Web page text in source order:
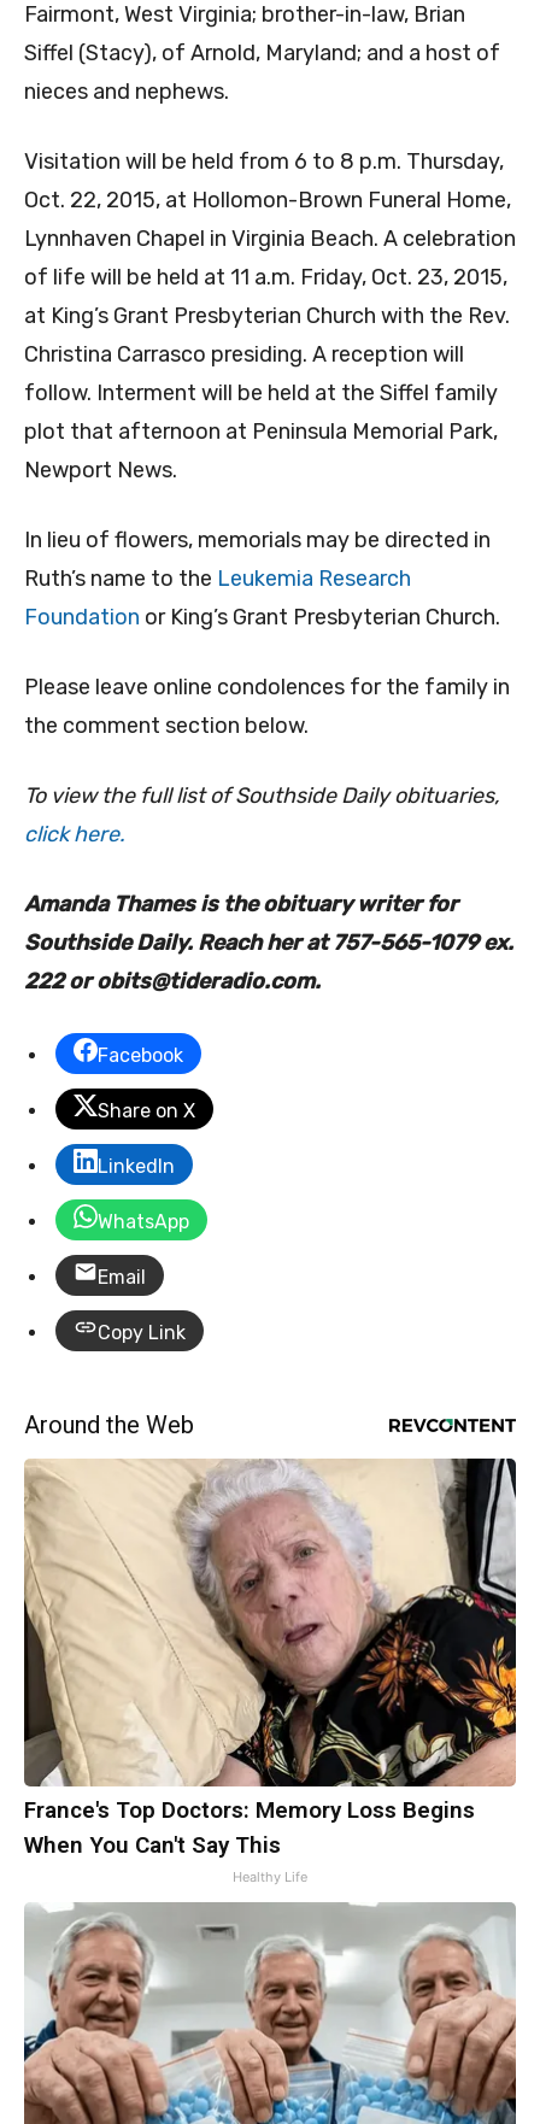
Fairmont, West Virginia; brother-in-law, Brian
Siffel (Stacy), of Arnold, Maryland; and a host of
nieces and nephews.
Visitation will be held from 6 to 8 p.m. Thursday,
Oct. 22, 2015, at Hollomon-Brown Funeral Home,
Lynnhaven Chapel in Virginia Beach. A celebration
of life will be held at 11 a.m. Friday, Oct. 23, 2015,
at King’s Grant Presbyterian Church with the Rev.
Christina Carrasco presiding. A reception will
follow. Interment will be held at the Siffel family
plot that afternoon at Peninsula Memorial Park,
Newport News.
In lieu of flowers, memorials may be directed in
Ruth’s name to the Leukemia Research
Foundation or King’s Grant Presbyterian Church.
Please leave online condolences for the family in
the comment section below.
To view the full list of Southside Daily obituaries,
click here.
Amanda Thames is the obituary writer for
Southside Daily. Reach her at 757-565-1079 ex.
222 orobits@tideradio.com.
Facebook
Share on X
LinkedIn
WhatsApp
Email
Copy Link
Around the Web
France's Top Doctors: Memory Loss Begins
When You Can't Say This
Healthy Life